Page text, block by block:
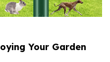
Your Garden